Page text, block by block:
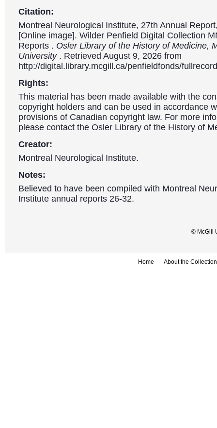
Citation:
Montreal Neurological Institute, 27th Annual
[Online image]. Wilder Penfield Digital Collection
Reports . Osler Library of the History of Medicine,
University . Retrieved August 9, 2026 from
http://digital.library.mcgill.ca/penfieldfonds/
Rights:
This material has been made available with the
copyright holders and can be used in accordance
provisions of Canadian copyright law. For more
please contact the Osler Library of the History of
Creator:
Montreal Neurological Institute.
Notes:
Believed to have been compiled with Montreal
Institute annual reports 26-32.
© McGill
Home About the Collection